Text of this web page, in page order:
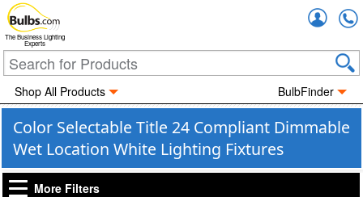
The Business Lighting
Experts
Shop All Products BulbFinder
Color Selectable Title 24 Compliant Dimmable
Wet Location White Lighting Fixtures
More Filters